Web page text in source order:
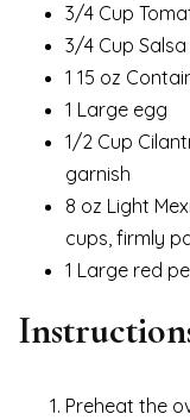
3/4 Cup
3/4 Cup
1 15 oz
1 Large egg
1/2 Cup
garnish
8 oz Light
cups, firmly
1 Large red
Preheat the